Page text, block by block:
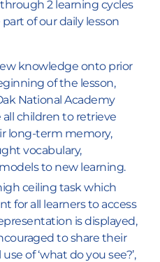
2 learning cycles
of our daily lesson
knowledge onto prior
of the lesson,
National Academy
children to retrieve
long-term memory,
vocabulary,
to new learning.
ceiling task which
for all learners to access
is displayed,
to share their
of ‘what do you see?’,